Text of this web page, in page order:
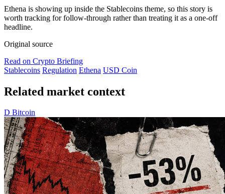
Ethena is showing up inside the Stablecoins theme, so this story is
worth tracking for follow-through rather than treating it as a one-off
headline.
Original source
Read on Crypto Briefing
Stablecoins Regulation Ethena USD Coin
Related market context
D Bitcoin